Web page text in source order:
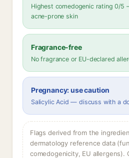
Highest comedogenic rating 0/
acne-prone skin
Fragrance-free
No fragrance or EU-declared
Pregnancy: use caution
Salicylic Acid — discuss with a
Flags derived from the
dermatology reference data
comedogenicity, EU allergens).